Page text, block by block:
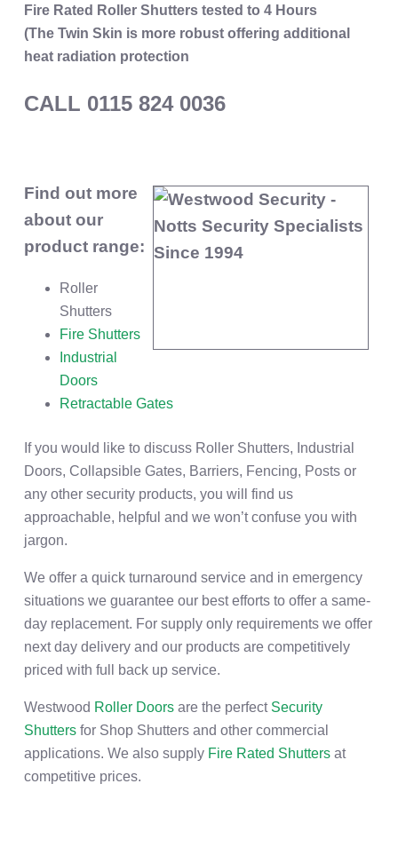
Fire Rated Roller Shutters tested to 4 Hours
(The Twin Skin is more robust offering additional
heat radiation protection
CALL 0115 824 0036
Find out more
about our
product range:
Roller
Shutters
Fire Shutters
Industrial
Doors
Retractable Gates
If you would like to discuss Roller Shutters, Industrial
Doors, Collapsible Gates, Barriers, Fencing, Posts or
any other security products, you will find us
approachable, helpful and we won’t confuse you with
jargon.
We offer a quick turnaround service and in emergency
situations we guarantee our best efforts to offer a same-
day replacement. For supply only requirements we offer
next day delivery and our products are competitively
priced with full back up service.
Westwood Roller Doorsare the perfect Security
Shuttersfor Shop Shutters and other commercial
applications. We also supply Fire Rated Shuttersat
competitive prices.